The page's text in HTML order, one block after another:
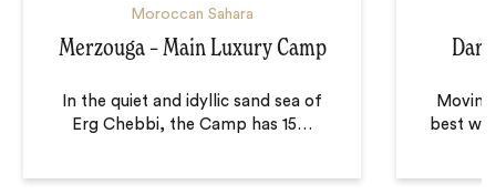
Moroccan Sahara
Merzouga – Main Luxury Camp
In the quiet and idyllic sand sea of
Erg Chebbi, the Camp has 15…
Dar
best